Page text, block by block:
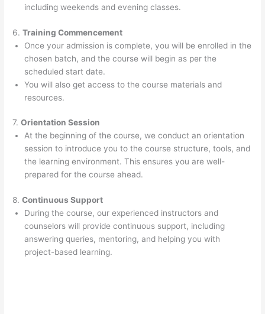
including weekends and evening classes.
6.Training Commencement
Once your admission is complete, you will be enrolled in the
chosen batch, and the course will begin as per the
scheduled start date.
You will also get access to the course materials and
resources.
7.Orientation Session
At the beginning of the course, we conduct an orientation
session to introduce you to the course structure, tools, and
the learning environment. This ensures you are well-
prepared for the course ahead.
8.Continuous Support
During the course, our experienced instructors and
counselors will provide continuous support, including
answering queries, mentoring, and helping you with
project-based learning.